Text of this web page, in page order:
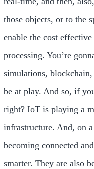
those objects, or to the
enable the cost
processing. You’re
simulations,
be at play. And so, if
right? IoT is playing a
infrastructure. And, on
becoming connected
smarter. They are also